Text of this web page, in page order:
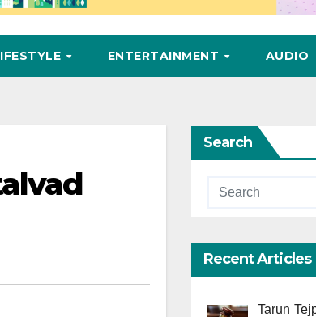
ENTERTAINMENT AUDIO
Search
Recent Articles
Tarun